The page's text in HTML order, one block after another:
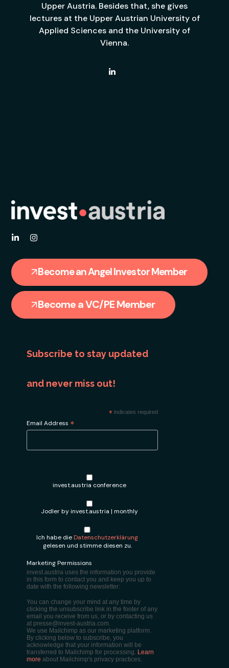
Upper Austria. Besides that, she gives
lectures at the Upper Austrian University of
Applied Sciences and the University of
Vienna.
Become an Angel Investor Member
Become a VC/PE Member
Subscribe to stay updated
and never miss out!
*indicates required
Email Address *
invest.austria conference
Jodler by invest.austria | monthly
Ich habe dieDatenschutzerklärung
gelesen und stimme diesen zu.
Marketing Permissions
invest.austria uses the information you provide
in this form to contact you and keep you up to
date with the following newsletter:
You can change your mind at any time by
clicking the unsubscribe link in the footer of any
email you receive from us, or by contacting us
at presse@invest-austria.com.
We use Mailchimp as our marketing platform.
By clicking below to subscribe, you
acknowledge that your information will be
transferred to Mailchimp for processing. Learn
more about Mailchimp's privacy practices.